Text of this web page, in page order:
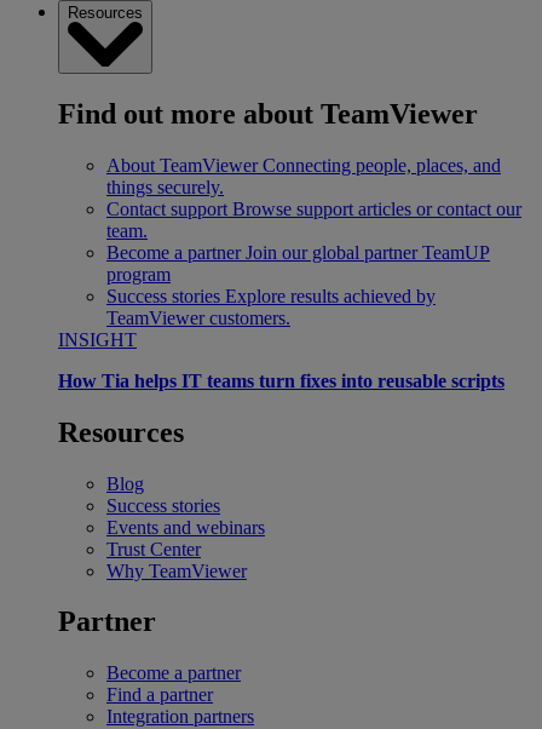
Resources
Find out more about TeamViewer
About TeamViewer Connecting people, places, and
things securely.
Contact support Browse support articles or contact our
team.
Become a partner Join our global partner TeamUP
program
Success stories Explore results achieved by
TeamViewer customers.
INSIGHT
How Tia helps IT teams turn fixes into reusable scripts
Resources
Blog
Success stories
Events and webinars
Trust Center
Why TeamViewer
Partner
Become a partner
Find a partner
Integration partners